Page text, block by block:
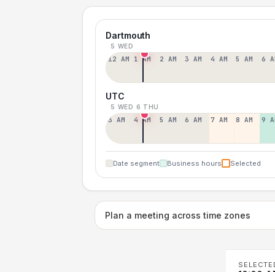
Dartmouth
5 WED
12 AM 1 AM 2 AM 3 AM 4 AM 5 AM 6
UTC
5 WED 6 THU
3 AM 4 AM 5 AM 6 AM 7 AM 8 AM 9
Date segment Business hours Selected
Plan a meeting across time zones